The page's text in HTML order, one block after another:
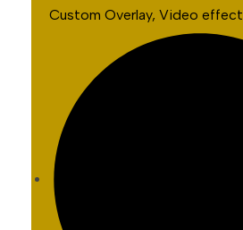
Custom Overlay, Video